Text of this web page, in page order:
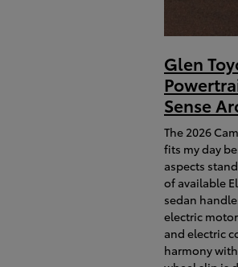
Glen
Sense
The 2026
fits my day
aspects
of available
sedan
electric
and electric
harmony